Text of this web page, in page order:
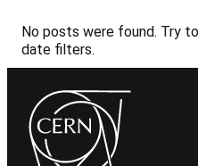
No posts were found. Try
date filters.